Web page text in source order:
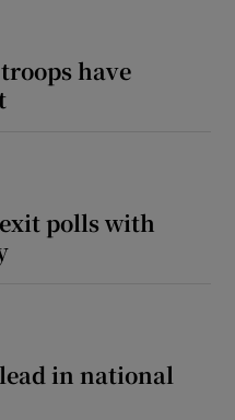
have
polls with
in national